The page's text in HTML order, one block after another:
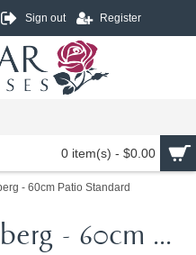
Sign out Register
0 item(s) - $0.00
- 60cm Patio Standard
Brilliant Pink Iceberg - 60cm Patio Standard